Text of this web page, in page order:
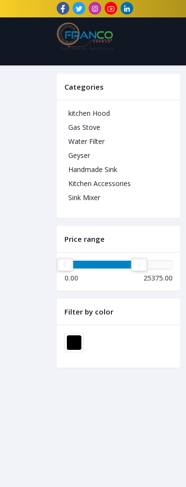
Categories
kitchen Hood
Gas Stove
Water Filter
Geyser
Handmade Sink
Kitchen Accessories
Sink Mixer
Price range
0.00 25375.00
Filter by color